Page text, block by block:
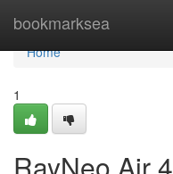
bookmarksea
Home
Home
1